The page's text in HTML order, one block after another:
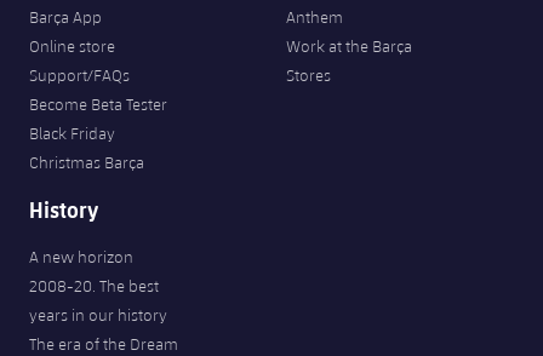
Barça App
Online store
Support/FAQs
Become Beta Tester
Black Friday
Christmas Barça
Anthem
Work at the Barça
Stores
History
A new horizon
2008-20. The best
years in our history
The era of the Dream